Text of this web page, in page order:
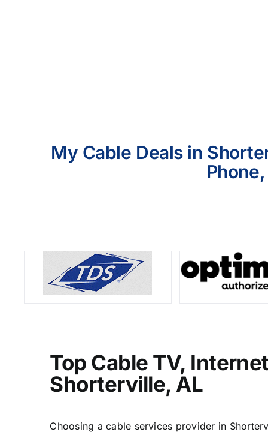
My Cable Deals in
Top Cable TV,
Shorterville, AL
Choosing a cable services provider in